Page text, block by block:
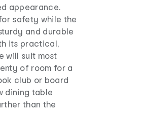
appearance.
safety while the
and durable
its practical,
will suit most
of room for a
club or board
dining table
than the